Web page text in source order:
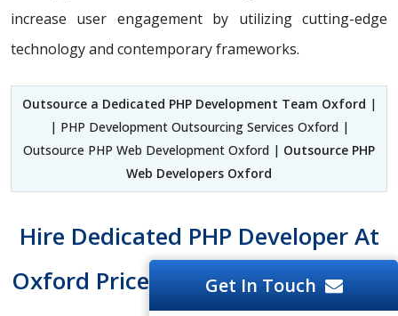
increase user engagement by utilizing cutting-edge
technology and contemporary frameworks.
Outsource a Dedicated PHP Development Team Oxford |
| PHP Development Outsourcing Services Oxford |
Outsource PHP Web Development Oxford | Outsource PHP
Web Developers Oxford
Hire Dedicated PHP Developer At
Oxford Price Tag And Easy To Hire
Get In Touch